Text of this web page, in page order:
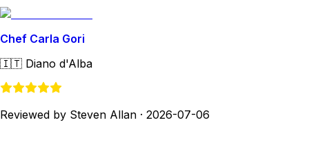
Chef Carla Gori
🇮🇹 Diano d'Alba
Reviewed by Steven Allan · 2026-07-06